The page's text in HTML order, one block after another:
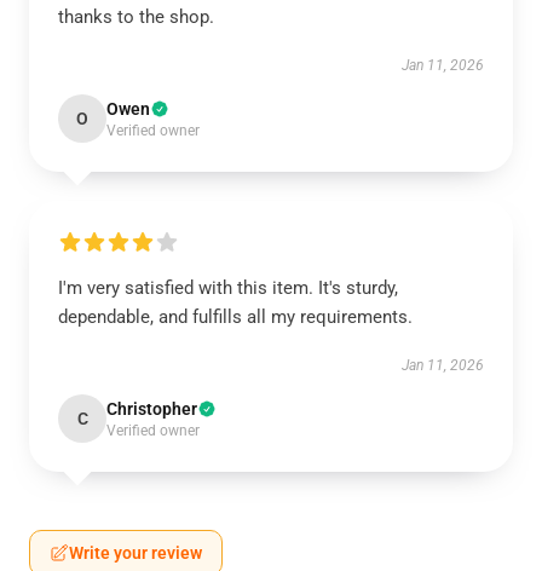
thanks to the shop.
Jan 11, 2026
O Owen
Verified owner
I'm very satisfied with this item. It's sturdy,
dependable, and fulfills all my requirements.
Jan 11, 2026
C Christopher
Verified owner
Write your review